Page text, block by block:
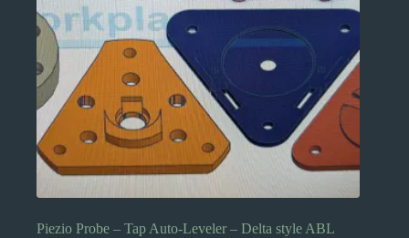
Piezio Probe – Tap Auto-Leveler – Delta style ABL